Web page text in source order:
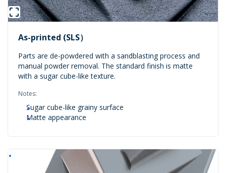
As-printed (SLS）
Parts are de-powdered with a sandblasting process and
manual powder removal. The standard finish is matte
with a sugar cube-like texture.
Notes:
Sugar cube-like grainy surface
Matte appearance